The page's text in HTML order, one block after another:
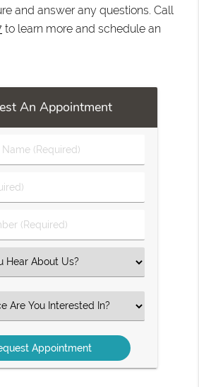
and answer any questions. Call
to learn more and schedule an
An Appointment